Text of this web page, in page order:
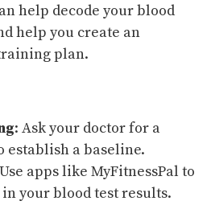
help decode your blood
help you create an
plan.
: Ask your doctor for a
establish a baseline.
apps like MyFitnessPal to
your blood test results.